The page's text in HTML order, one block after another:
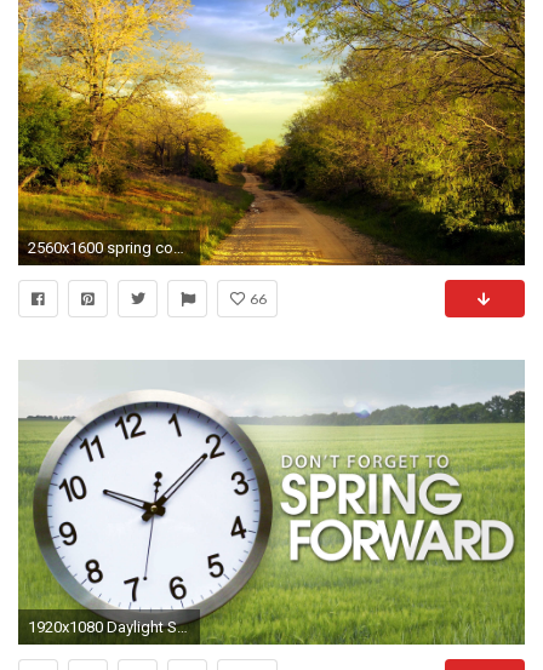
2560x1600 spring country wallpaper backgrounds Wallpapers - Host2post
66
1920x1080 Daylight Savings Time 2015 Hd Wallpaper Upload at March 6 2015